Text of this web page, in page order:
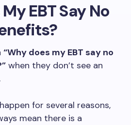
EBT Say No
“Why does my EBT say no
when they don’t see an
for several reasons,
mean there is a